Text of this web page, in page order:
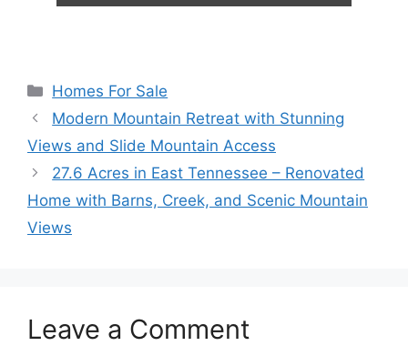
Categories
Homes For Sale
Modern Mountain Retreat with Stunning
Views and Slide Mountain Access
27.6 Acres in East Tennessee – Renovated
Home with Barns, Creek, and Scenic Mountain
Views
Leave a Comment